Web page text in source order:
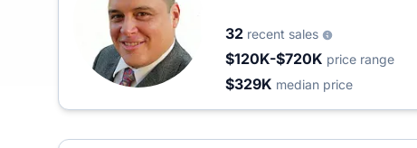
32 recent sales
$120K-$720K price range
$329K median price